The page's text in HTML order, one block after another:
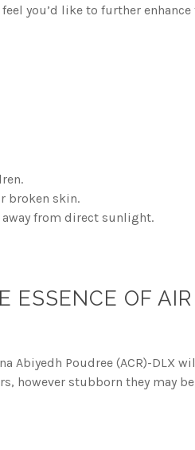
you’d like to further
broken skin.
away from direct sunlight.
ESSENCE OF
Abiyedh Poudree (ACR)-DLX
however stubborn they may